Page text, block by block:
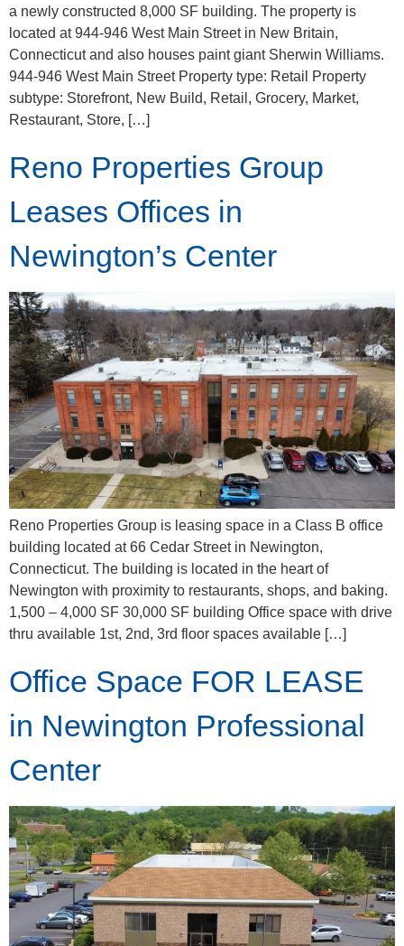
a newly constructed 8,000 SF building. The property is
located at 944-946 West Main Street in New Britain,
Connecticut and also houses paint giant Sherwin Williams.
944-946 West Main Street Property type: Retail Property
subtype: Storefront, New Build, Retail, Grocery, Market,
Restaurant, Store, […]
Reno Properties Group
Leases Offices in
Newington’s Center
Reno Properties Group is leasing space in a Class B office
building located at 66 Cedar Street in Newington,
Connecticut. The building is located in the heart of
Newington with proximity to restaurants, shops, and baking.
1,500 – 4,000 SF 30,000 SF building Office space with drive
thru available 1st, 2nd, 3rd floor spaces available […]
Office Space FOR LEASE
in Newington Professional
Center